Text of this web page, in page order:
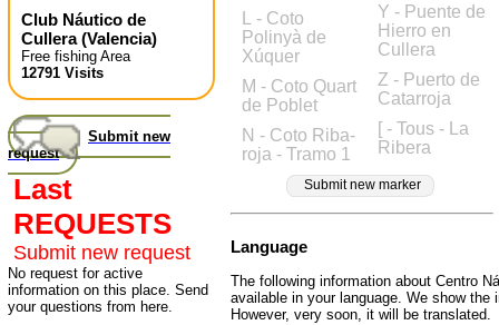
Club Náutico de
Cullera(Valencia)
Free fishing Area
12791 Visits
Submit new
request
Last
REQUESTS
Submit new request
No request for active
information on this place. Send
your questions from here.
L - Coto
Polinyà de
Xúquer
M - Coto Quart
de Poblet
N - Coto Riba-
roja - Tramo 1
Y - Puente de
Hierro en
Cullera
Z - Puerto de
Catarroja
[ - Tous - La
Ribera
Submit new marker
Language
The following information about Centro
available in your language. We show the
However, very soon, it will be translated.